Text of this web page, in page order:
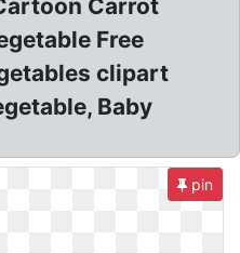
Carrot
Free
clipart
Baby
pin